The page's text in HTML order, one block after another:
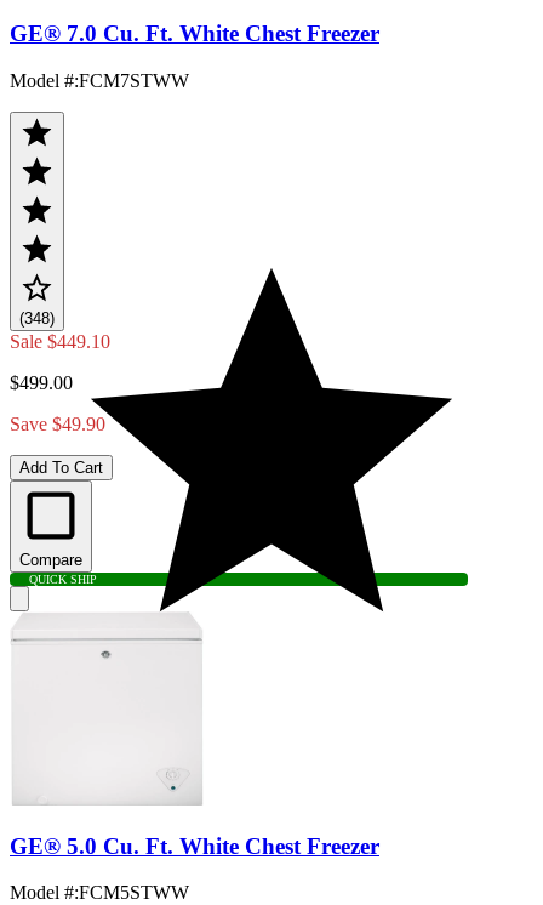
GE® 7.0 Cu. Ft. White Chest Freezer
Model #:FCM7STWW
(348)
Sale $449.10
$499.00
Save $49.90
Add To Cart
Compare
QUICK SHIP
GE® 5.0 Cu. Ft. White Chest Freezer
Model #:FCM5STWW